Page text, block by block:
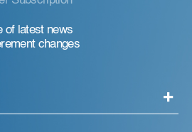
of latest news
changes